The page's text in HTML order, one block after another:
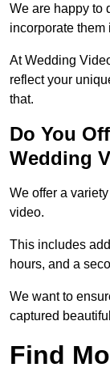
We are happy to
incorporate them
At Wedding
reflect your
that.
Do You
Wedding
We offer a
video.
This includes
hours, and a
We want to
captured
Find